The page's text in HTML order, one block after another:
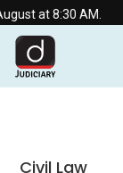
at 8:30 AM.
Civil Law